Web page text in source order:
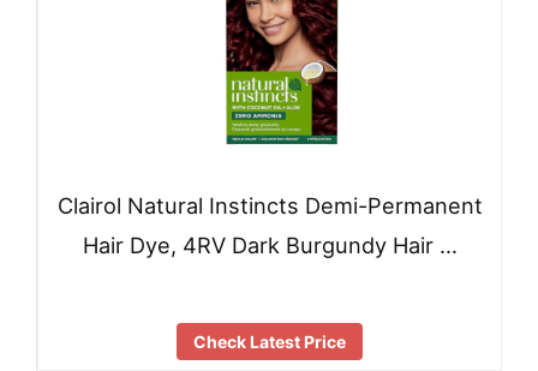
Clairol Natural Instincts Demi-Permanent
Hair Dye, 4RV Dark Burgundy Hair …
Check Latest Price